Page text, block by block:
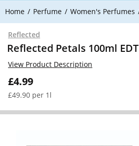
Home Perfume Women's Perfumes
Reflected
Reflected Petals 100ml EDT
£4.99
£49.90 per 1l
View Product Description